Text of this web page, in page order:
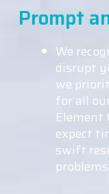
Prompt
We
disrupt
we
for all
Element
expect
swift
problems.